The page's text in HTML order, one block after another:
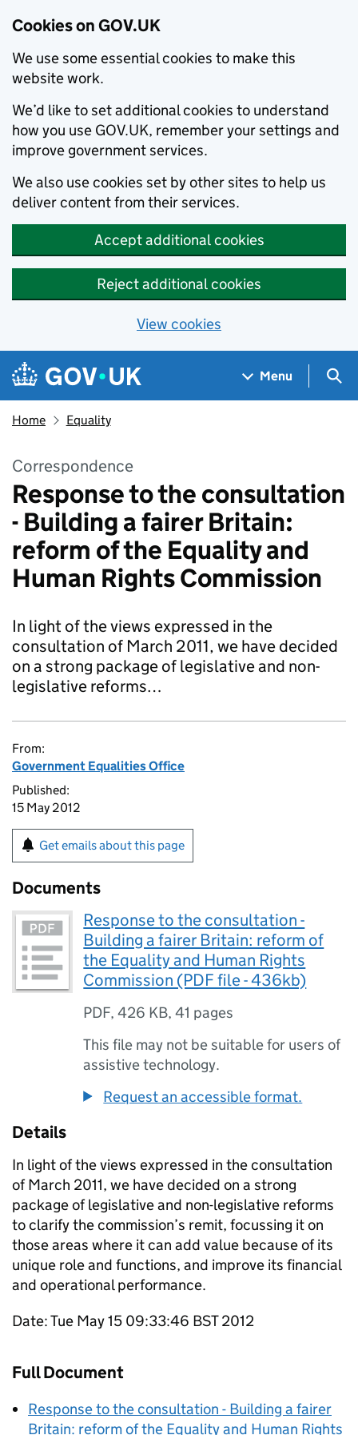
Cookies on GOV.UK
We use some essential cookies to make this
website work.
We’d like to set additional cookies to understand
how you use GOV.UK, remember your settings and
improve government services.
We also use cookies set by other sites to help us
deliver content from their services.
Accept additional cookies
Reject additional cookies
View cookies
Skip to main content
Navigation menu
Menu
Home Equality
Correspondence
Response to the consultation
- Building a fairer Britain:
reform of the Equality and
Human Rights Commission
In light of the views expressed in the
consultation of March 2011, we have decided
on a strong package of legislative and non-
legislative reforms…
From:
Government Equalities Office
Published:
15 May 2012
Get emails about this page
Documents
Response to the consultation -
Building a fairer Britain: reform of
the Equality and Human Rights
Commission (PDF file - 436kb)
PDF,426 KB,41 pages
This file may not be suitable for users of
assistive technology.
Request an accessible format.
Details
In light of the views expressed in the consultation
of March 2011, we have decided on a strong
package of legislative and non-legislative reforms
to clarify the commission’s remit, focussing it on
those areas where it can add value because of its
unique role and functions, and improve its financial
and operational performance.
Date: Tue May 15 09:33:46 BST 2012
Full Document
Response to the consultation - Building a fairer
Britain: reform of the Equality and Human Rights